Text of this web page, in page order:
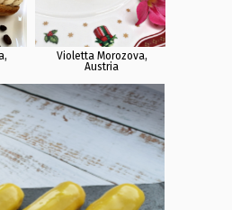
Violetta Morozova,
Austria